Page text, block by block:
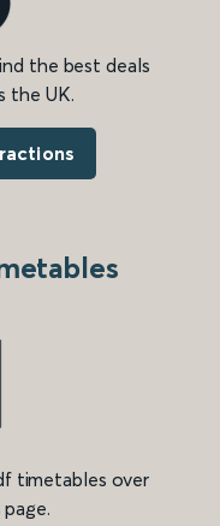
the best deals
the UK.
timetables over